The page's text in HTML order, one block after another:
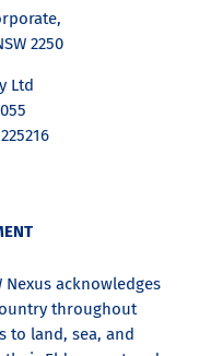
2250
Ltd
acknowledges
throughout
to land, sea, and